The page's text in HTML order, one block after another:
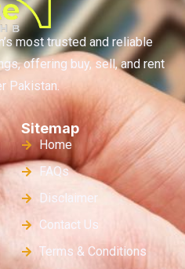
most trusted and reliable
offering buy, sell, and rent
Pakistan.
Sitemap
Home
FAQs
Disclaimer
Contact Us
Terms & Conditions